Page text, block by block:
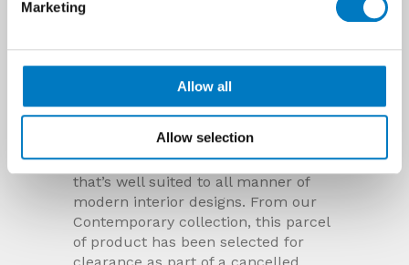
Marketing
Allow all
Allow selection
Dreamwell Pearl Polished 75/75
Almost 50 m2 sold of this polished,
concrete-effect, porcelain floor tile
that’s well suited to all manner of
modern interior designs. From our
Contemporary collection, this parcel
of product has been selected for